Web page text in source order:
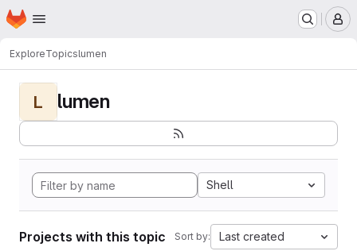
Skip to main content
Homepage
ExploreTopicslumen
L lumen
Shell
Projects with this topic Sort by: Last created